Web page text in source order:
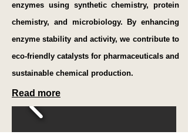
enzymes using synthetic chemistry, protein
chemistry, and microbiology. By enhancing
enzyme stability and activity, we contribute to
eco-friendly catalysts for pharmaceuticals and
sustainable chemical production.
Read more